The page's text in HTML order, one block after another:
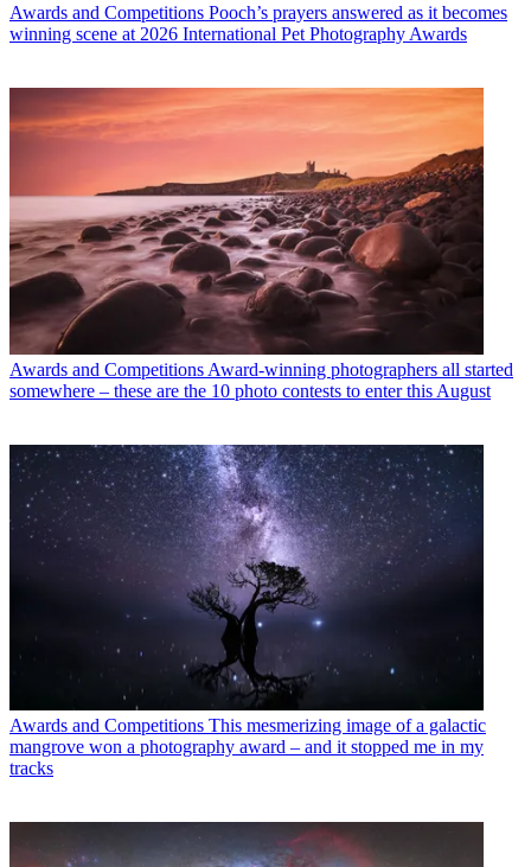
Awards and Competitions Pooch’s prayers answered as it becomes
winning scene at 2026 International Pet Photography Awards
Awards and Competitions Award-winning photographers all started
somewhere – these are the 10 photo contests to enter this August
Awards and Competitions This mesmerizing image of a galactic
mangrove won a photography award – and it stopped me in my
tracks